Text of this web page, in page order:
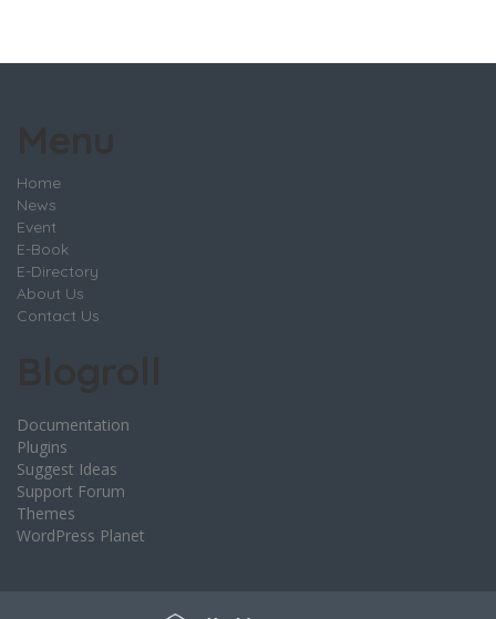
Home
News
Event
E-Book
E-Directory
About Us
Contact Us
Documentation
Plugins
Suggest Ideas
Support Forum
Themes
WordPress Planet